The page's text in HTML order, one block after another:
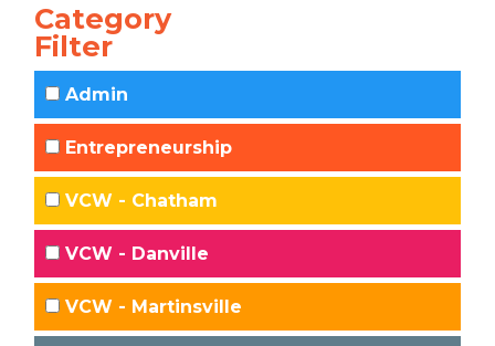
Category
Filter
Admin
Entrepreneurship
VCW - Chatham
VCW - Danville
VCW - Martinsville